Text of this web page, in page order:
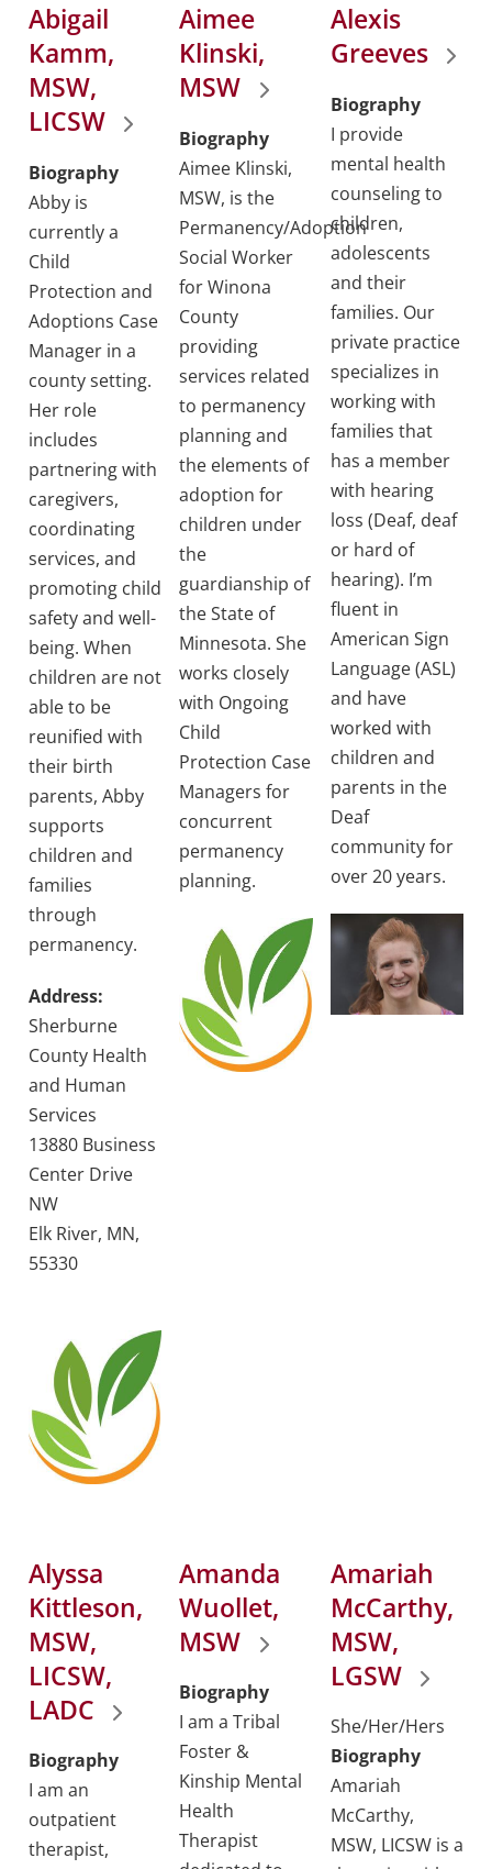
Abigail
Kamm,
MSW,
LICSW
Biography
Abby is
currently a
Child
Protection and
Adoptions Case
Manager in a
county setting.
Her role
includes
partnering with
caregivers,
coordinating
services, and
promoting child
safety and well-
being. When
children are not
able to be
reunified with
their birth
parents, Abby
supports
children and
families
through
permanency.
Address:
Sherburne
County Health
and Human
Services
13880 Business
Center Drive
NW
Elk River, MN,
55330
Aimee
Klinski,
MSW
Biography
Aimee Klinski,
MSW, is the
Permanency/Adoption
Social Worker
for Winona
County
providing
services related
to permanency
planning and
the elements of
adoption for
children under
the
guardianship of
the State of
Minnesota. She
works closely
with Ongoing
Child
Protection Case
Managers for
concurrent
permanency
planning.
Alexis
Greeves
Biography
I provide
mental health
counseling to
children,
adolescents
and their
families. Our
private practice
specializes in
working with
families that
has a member
with hearing
loss (Deaf, deaf
or hard of
hearing). I’m
fluent in
American Sign
Language (ASL)
and have
worked with
children and
parents in the
Deaf
community for
over 20 years.
Alyssa
Kittleson,
MSW,
LICSW,
LADC
Biography
I am an
outpatient
therapist,
Amanda
Wuollet,
MSW
Biography
I am a Tribal
Foster &
Kinship Mental
Health
Therapist
Amariah
McCarthy,
MSW,
LGSW
She/Her/Hers
Biography
Amariah
McCarthy,
MSW, LICSW is a